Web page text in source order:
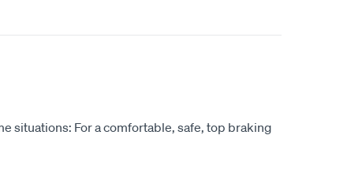
situations: For a comfortable, safe, top braking